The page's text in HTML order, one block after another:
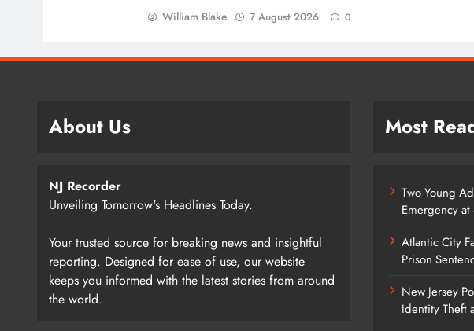
William Blake 7 August 2026 0
About Us
NJ Recorder
Unveiling Tomorrow's Headlines Today.
Your trusted source for breaking news and insightful
reporting. Designed for ease of use, our website
keeps you informed with the latest stories from around
the world.
Most
Two Young
Emergency
Atlantic City
Prison
New Jersey
Identity Theft